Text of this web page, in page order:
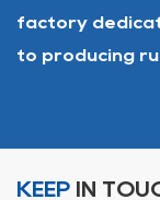
factory
to producing
KEEP IN